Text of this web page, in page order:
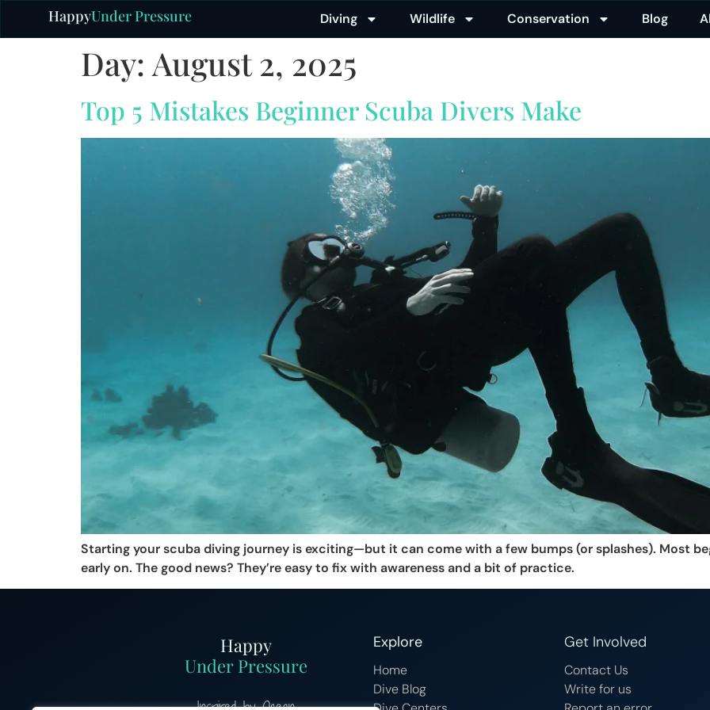
HappyUnder Pressure Diving Wildlife Conservation Blog
Day: August 2, 2025
Top 5 Mistakes Beginner Scuba Divers Make
Starting your scuba diving journey is exciting—but it can come with a few bumps (or splashes). Most
early on. The good news? They’re easy to fix with awareness and a bit of practice.
Happy
Under Pressure
Explore
Home
Dive Blog
Get Involved
Contact Us
Write for us